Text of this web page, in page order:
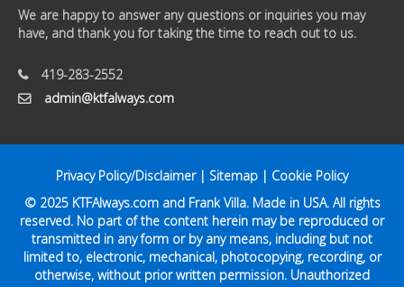
We are happy to answer any questions or inquiries you may
have, and thank you for taking the time to reach out to us.
419-283-2552
admin@ktfalways.com
Privacy Policy/Disclaimer| Sitemap | Cookie Policy
© 2025 KTFAlways.comand Frank Villa. Made in USA. All rights
reserved. No part of the content herein may be reproduced or
transmitted in any form or by any means, including but not
limited to, electronic, mechanical, photocopying, recording, or
otherwise, without prior written permission. Unauthorized